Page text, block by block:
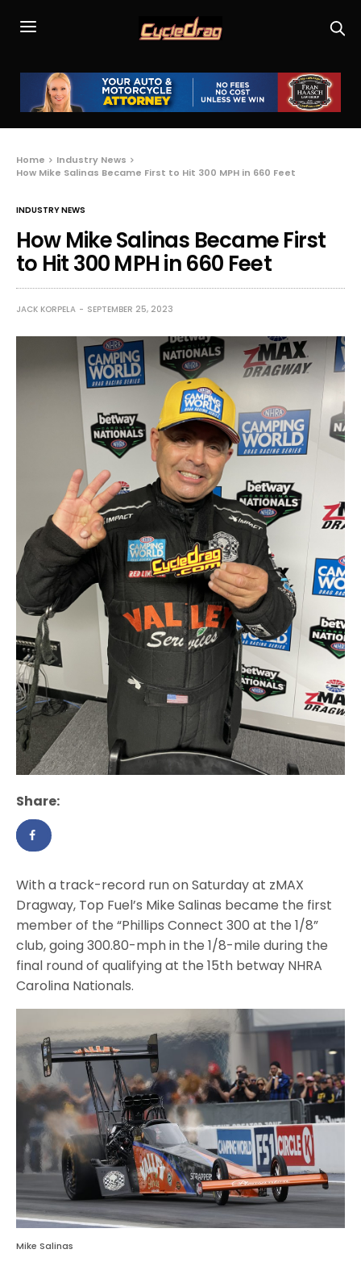
Home
Industry News
How Mike Salinas Became First to Hit 300 MPH in 660 Feet
INDUSTRY NEWS
How Mike Salinas Became First
to Hit 300 MPH in 660 Feet
JACK KORPELA SEPTEMBER 25, 2023
Share:
With a track-record run on Saturday at zMAX
Dragway, Top Fuel’s Mike Salinas became the first
member of the “Phillips Connect 300 at the 1/8”
club, going 300.80-mph in the 1/8-mile during the
final round of qualifying at the 15th betway NHRA
Carolina Nationals.
Mike Salinas